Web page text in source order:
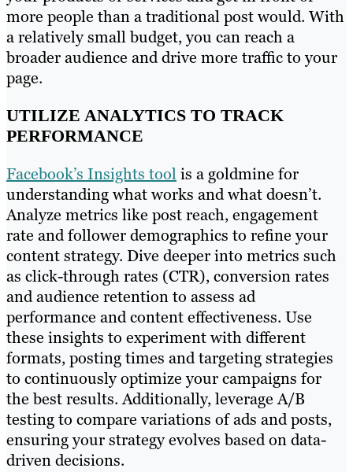
more people than a traditional post would. With
a relatively small budget, you can reach a
broader audience and drive more traffic to your
page.
UTILIZE ANALYTICS TO TRACK
PERFORMANCE
Facebook’s Insights toolis a goldmine for
understanding what works and what doesn’t.
Analyze metrics like post reach, engagement
rate and follower demographics to refine your
content strategy. Dive deeper into metrics such
as click-through rates (CTR), conversion rates
and audience retention to assess ad
performance and content effectiveness. Use
these insights to experiment with different
formats, posting times and targeting strategies
to continuously optimize your campaigns for
the best results. Additionally, leverage A/B
testing to compare variations of ads and posts,
ensuring your strategy evolves based on data-
driven decisions.